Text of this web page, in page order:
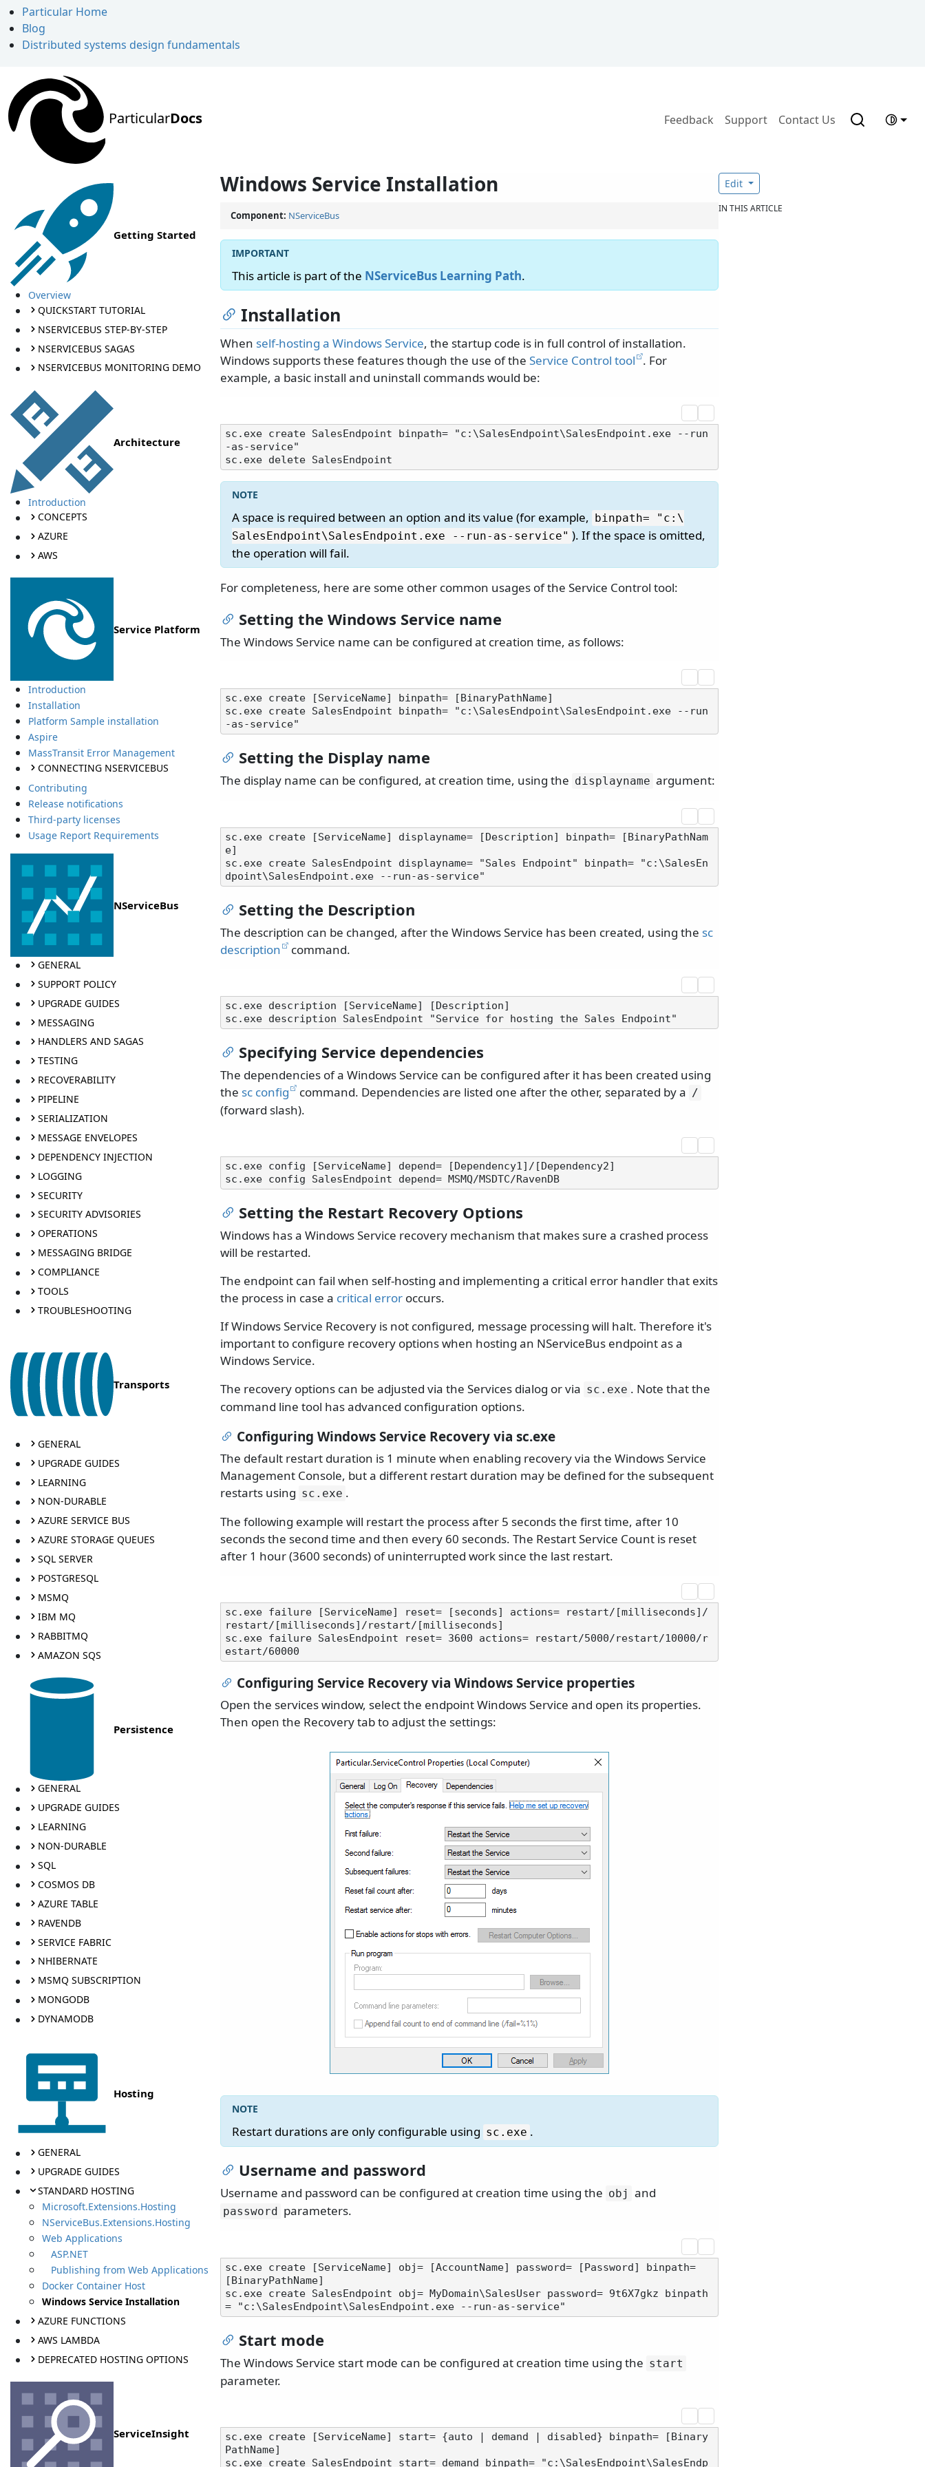
Particular Home
Blog
Distributed systems design fundamentals
ParticularDocs Feedback Support Contact Us
Getting Started
Overview
QUICKSTART TUTORIAL
NSERVICEBUS STEP-BY-STEP
NSERVICEBUS SAGAS
NSERVICEBUS MONITORING DEMO
Architecture
Introduction
CONCEPTS
AZURE
AWS
Service Platform
Introduction
Installation
Platform Sample installation
Aspire
MassTransit Error Management
CONNECTING NSERVICEBUS
Contributing
Release notifications
Third-party licenses
Usage Report Requirements
NServiceBus
GENERAL
SUPPORT POLICY
UPGRADE GUIDES
MESSAGING
HANDLERS AND SAGAS
TESTING
RECOVERABILITY
PIPELINE
SERIALIZATION
MESSAGE ENVELOPES
DEPENDENCY INJECTION
LOGGING
SECURITY
SECURITY ADVISORIES
OPERATIONS
MESSAGING BRIDGE
COMPLIANCE
TOOLS
TROUBLESHOOTING
Transports
GENERAL
UPGRADE GUIDES
LEARNING
NON-DURABLE
AZURE SERVICE BUS
AZURE STORAGE QUEUES
SQL SERVER
POSTGRESQL
MSMQ
IBM MQ
RABBITMQ
AMAZON SQS
Persistence
GENERAL
UPGRADE GUIDES
LEARNING
NON-DURABLE
SQL
COSMOS DB
AZURE TABLE
RAVENDB
SERVICE FABRIC
NHIBERNATE
MSMQ SUBSCRIPTION
MONGODB
DYNAMODB
Hosting
GENERAL
UPGRADE GUIDES
STANDARD HOSTING
Microsoft.Extensions.Hosting
NServiceBus.Extensions.Hosting
Web Applications
ASP.NET
Publishing from Web Applications
Docker Container Host
Windows Service Installation
AZURE FUNCTIONS
AWS LAMBDA
DEPRECATED HOSTING OPTIONS
ServiceInsight
Windows Service Installation
Component: NServiceBus
This article is part of the NServiceBus Learning Path.
Installation
When self-hosting a Windows Service, the startup code is in full control of installation.
Windows supports these features though the use of the Service Control tool . For
example, a basic install and uninstall commands would be:
sc.exe create SalesEndpoint binpath= "c:\SalesEndpoint\SalesEndpoint.exe --run
-as-service"
A space is required between an option and its value (for example,
binpath= "c:\
SalesEndpoint\SalesEndpoint. exe --run-as-service" ). If the space is omitted,
the operation will fail.
For completeness, here are some other common usages of the Service Control tool:
Setting the Windows Service name
The Windows Service name can be configured at creation time, as follows:
sc.exe create [ServiceName] binpath= [BinaryPathName]
sc.exe create SalesEndpoint binpath= "c:\SalesEndpoint\SalesEndpoint.exe --run
Setting the Display name
The display name can be configured, at creation time, using the displayname argument:
sc.exe create [ServiceName] displayname= [Description] binpath= [BinaryPathNam
e]
sc.exe create SalesEndpoint displayname= "Sales Endpoint" binpath= "c:\SalesEn
Setting the Description
The description can be changed, after the Windows Service has been created, using the sc
description
command.
sc.exe description [ServiceName] [Description]
Specifying Service dependencies
The dependencies of a Windows Service can be configured after it has been created using
the sc config command. Dependencies are listed one after the other, separated by a /
(forward slash).
sc.exe config [ServiceName] depend= [Dependency1]/[Dependency2]
Setting the Restart Recovery Options
Windows has a Windows Service recovery mechanism that makes sure a crashed process
will be restarted.
The endpoint can fail when self-hosting and implementing a critical error handler that exits
the process in case a critical error occurs.
If Windows Service Recovery is not configured, message processing will halt. Therefore it's
important to configure recovery options when hosting an NServiceBus endpoint as a
Windows Service.
The recovery options can be adjusted via the Services dialog or via sc. exe . Note that the
command line tool has advanced configuration options.
Configuring Windows Service Recovery via sc.exe
The default restart duration is 1 minute when enabling recovery via the Windows Service
Management Console, but a different restart duration may be defined for the subsequent
restarts using sc. exe .
The following example will restart the process after 5 seconds the first time, after 10
seconds the second time and then every 60 seconds. The Restart Service Count is reset
after 1 hour (3600 seconds) of uninterrupted work since the last restart.
sc.exe failure [ServiceName] reset= [seconds] actions= restart/[milliseconds]/
restart/[milliseconds]/restart/[milliseconds]
sc.exe failure SalesEndpoint reset= 3600 actions= restart/5000/restart/10000/r
Configuring Service Recovery via Windows Service properties
Open the services window, select the endpoint Windows Service and open its properties.
Then open the Recovery tab to adjust the settings:
Restart durations are only configurable using sc. exe .
Username and password
Username and password can be configured at creation time using the obj and
password parameters.
sc.exe create [ServiceName] obj= [AccountName] password= [Password] binpath=
[BinaryPathName]
sc.exe create SalesEndpoint obj= MyDomain\SalesUser password= 9t6X7gkz binpath
Start mode
The Windows Service start mode can be configured at creation time using the start
parameter.
sc.exe create [ServiceName] start= {auto | demand | disabled} binpath= [Binary
PathName]
sc.exe create SalesEndpoint start= demand binpath= "c:\SalesEndpoint\SalesEndp
Edit
IN THIS ARTICLE